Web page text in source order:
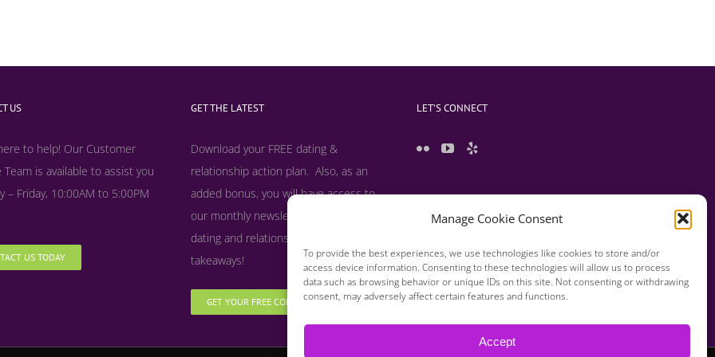
Manage Cookie Consent
To provide the best experiences, we use technologies like cookies to store and/or
access device information. Consenting to these technologies will allow us to process
data such as browsing behavior or unique IDs on this site. Not consenting or withdrawing
consent, may adversely affect certain features and functions.
Accept
US
to help! Our Customer
Team is available to assist you
– Friday, 10:00AM to 5:00PM
US TODAY
GET THE LATEST
Download your FREE dating &
relationship action plan. Also, as an
added bonus, you will have access to
our monthly newsletter filled with useful
dating and relationship tips, tools and
takeaways!
GET YOUR FREE COPY NOW
LET’S CONNECT